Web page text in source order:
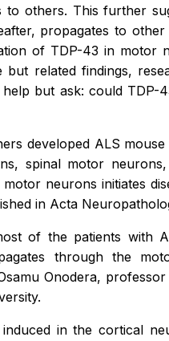
others. This further
propagates to
of TDP-43 in motor
but related findings,
help but ask: could
developed ALS
spinal motor
neurons initiates
in Acta
of the patients with
through the
Onodera,
in the cortical